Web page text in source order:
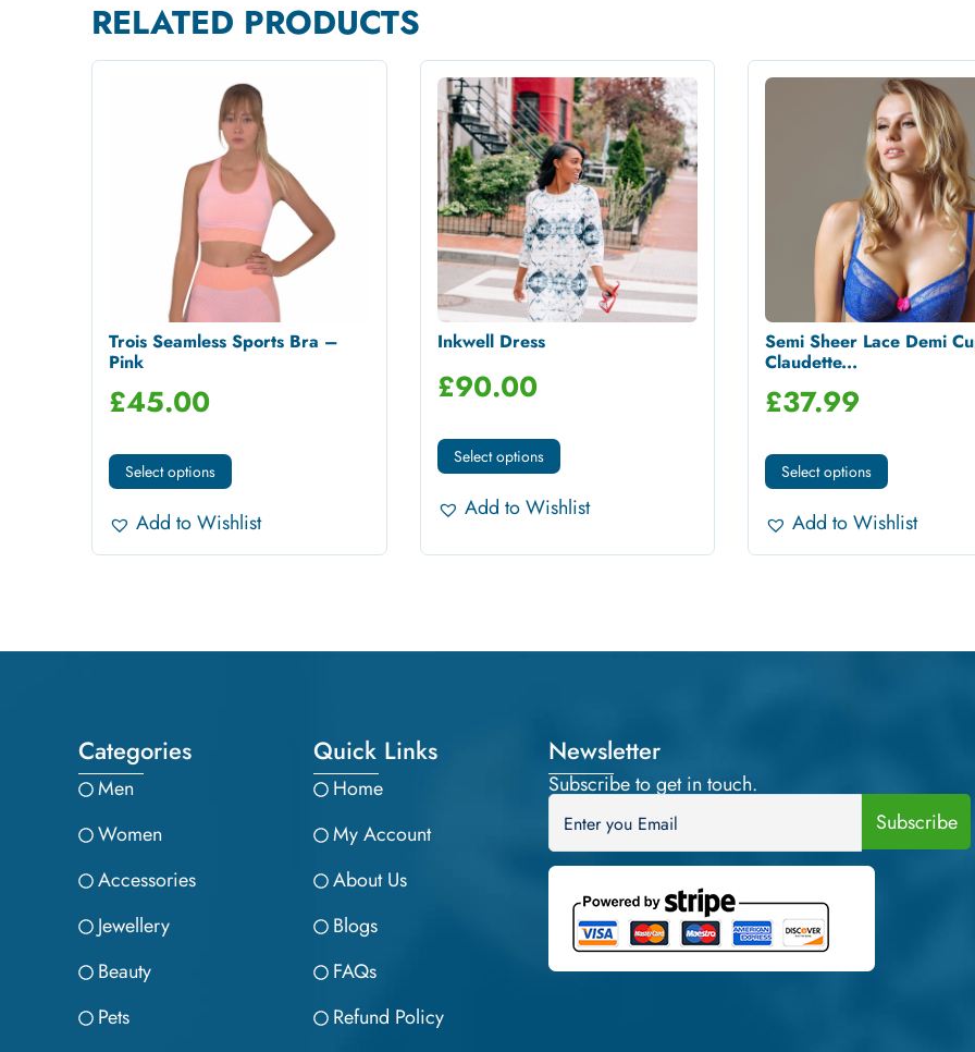
RELATED PRODUCTS
Trois Seamless Sports Bra –
Pink
£45.00
Select options
Add to Wishlist
Inkwell Dress
£90.00
Select options
Add to Wishlist
Semi Sheer Lace Demi
Claudette...
£37.99
Select options
Add to Wishlist
Categories
Men
Women
Accessories
Jewellery
Beauty
Pets
Quick Links
Home
My Account
About Us
Blogs
FAQs
Refund Policy
Newsletter
Subscribe to get in touch.